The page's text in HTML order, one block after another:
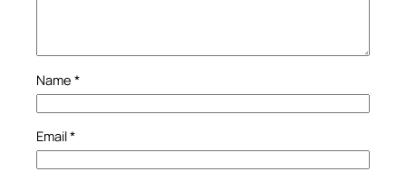
Name *
Email*